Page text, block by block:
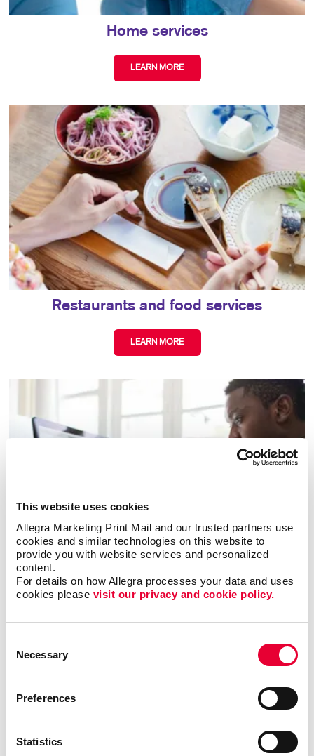
This website uses cookies
Allegra Marketing Print Mail and our trusted partners use
cookies and similar technologies on this website to
provide you with website services and personalized
content.
For details on how Allegra processes your data and uses
cookies please visit our privacy and cookie policy.
Selection
Necessary
Preferences
Statistics
Home services
LEARN MORE
Restaurants and food services
LEARN MORE
Business services